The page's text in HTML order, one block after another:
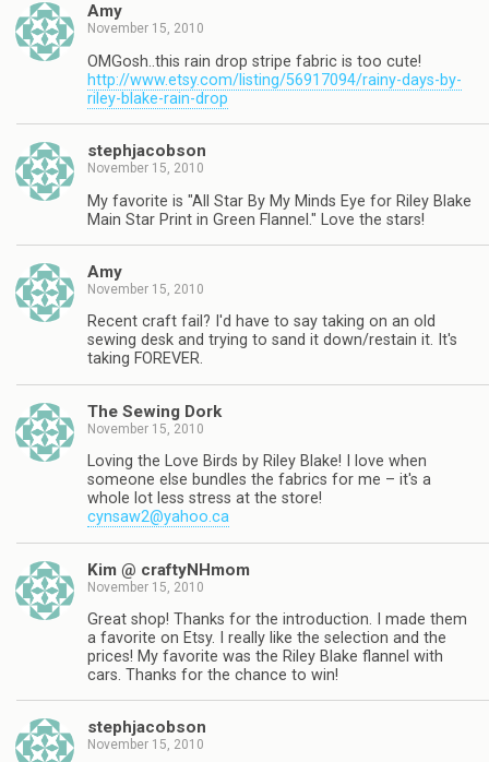
Amy
November 15, 2010
OMGosh..this rain drop stripe fabric is too cute!
http://www.etsy.com/listing/56917094/rainy-days-by-
riley-blake-rain-drop
stephjacobson
November 15, 2010
My favorite is "All Star By My Minds Eye for Riley Blake
Main Star Print in Green Flannel." Love the stars!
Amy
November 15, 2010
Recent craft fail? I'd have to say taking on an old
sewing desk and trying to sand it down/restain it. It's
taking FOREVER.
The Sewing Dork
November 15, 2010
Loving the Love Birds by Riley Blake! I love when
someone else bundles the fabrics for me – it's a
whole lot less stress at the store!
cynsaw2@yahoo.ca
Kim @ craftyNHmom
November 15, 2010
Great shop! Thanks for the introduction. I made them
a favorite on Etsy. I really like the selection and the
prices! My favorite was the Riley Blake flannel with
cars. Thanks for the chance to win!
stephjacobson
November 15, 2010